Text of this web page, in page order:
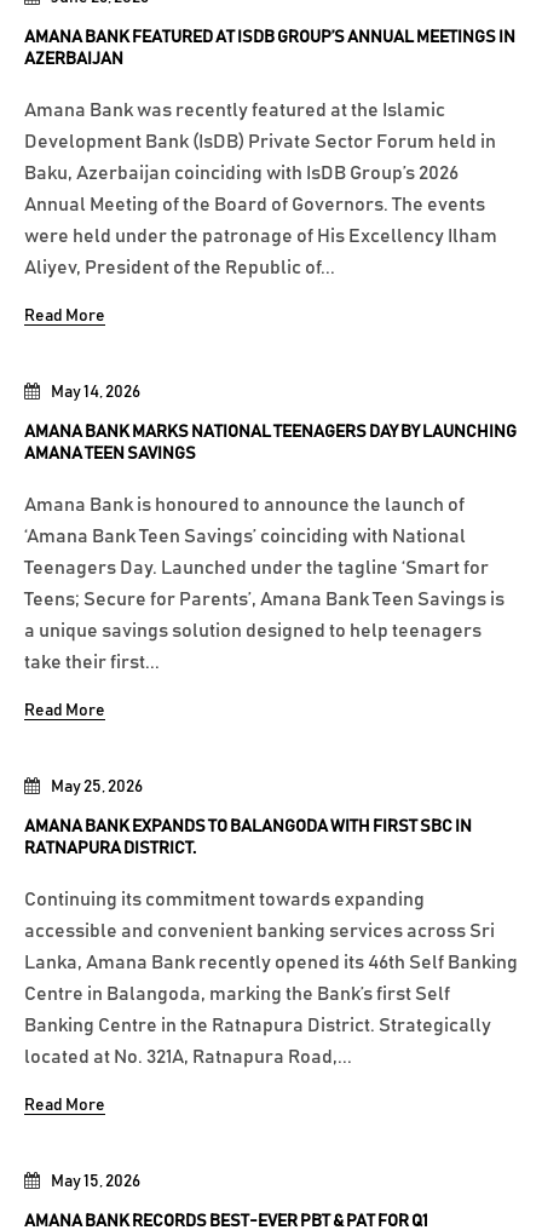
May 15, 2026
AMANA BANK RECORDS BEST-EVER PBT & PAT FOR Q1
May 25, 2026
AMANA BANK EXPANDS TO BALANGODA WITH FIRST SBC IN
RATNAPURA DISTRICT.
Continuing its commitment towards expanding
accessible and convenient banking services across Sri
Lanka, Amana Bank recently opened its 46th Self Banking
Centre in Balangoda, marking the Bank’s first Self
Banking Centre in the Ratnapura District. Strategically
located at No. 321A, Ratnapura Road,...
Read More
May 14, 2026
AMANA BANK MARKS NATIONAL TEENAGERS DAY BY LAUNCHING
AMANA TEEN SAVINGS
Amana Bank is honoured to announce the launch of
‘Amana Bank Teen Savings’ coinciding with National
Teenagers Day. Launched under the tagline ‘Smart for
Teens; Secure for Parents’, Amana Bank Teen Savings is
a unique savings solution designed to help teenagers
take their first...
Read More
AMANA BANK FEATURED AT ISDB GROUP’S ANNUAL MEETINGS IN
AZERBAIJAN
Amana Bank was recently featured at the Islamic
Development Bank (IsDB) Private Sector Forum held in
Baku, Azerbaijan coinciding with IsDB Group’s 2026
Annual Meeting of the Board of Governors. The events
were held under the patronage of His Excellency Ilham
Aliyev, President of the Republic of...
Read More